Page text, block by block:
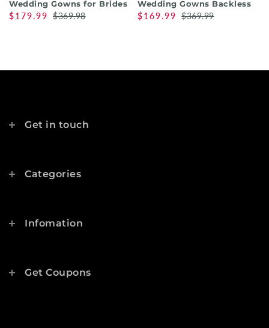
Wedding Gowns for Brides
$179.99 $369.98
Wedding Gowns Backless
$169.99 $369.99
Get in touch
Categories
Infomation
Get Coupons